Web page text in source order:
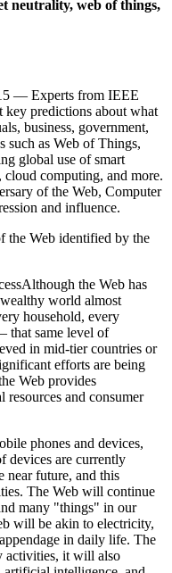
neutrality, web of things,
— Experts from IEEE
key predictions about what
business, government,
such as Web of Things,
global use of smart
cloud computing, and more.
of the Web, Computer
and influence.
the Web identified by the
Although the Web has
world almost
household, every
that same level of
in mid-tier countries or
efforts are being
Web provides
resources and consumer
phones and devices,
devices are currently
near future, and this
The Web will continue
many "things" in our
will be akin to electricity,
in daily life. The
activities, it will also